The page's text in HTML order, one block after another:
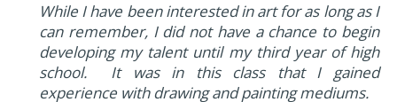
While I have been interested in art for as long as I
can remember, I did not have a chance to begin
developing my talent until my third year of high
school. It was in this class that I gained
experience with drawing and painting mediums.